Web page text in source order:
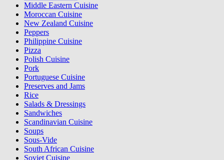
Middle Eastern Cuisine
Moroccan Cuisine
New Zealand Cuisine
Peppers
Philippine Cuisine
Pizza
Polish Cuisine
Pork
Portuguese Cuisine
Preserves and Jams
Rice
Salads & Dressings
Sandwiches
Scandinavian Cuisine
Soups
Sous-Vide
South African Cuisine
Soviet Cuisine